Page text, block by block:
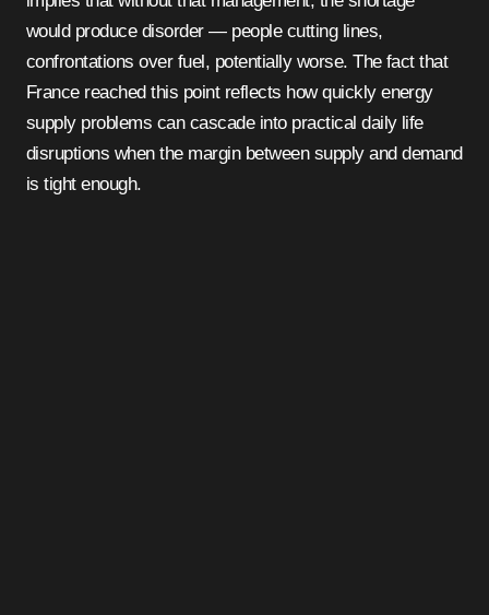
would produce disorder — people cutting lines,
confrontations over fuel, potentially worse. The fact that
France reached this point reflects how quickly energy
supply problems can cascade into practical daily life
disruptions when the margin between supply and demand
is tight enough.